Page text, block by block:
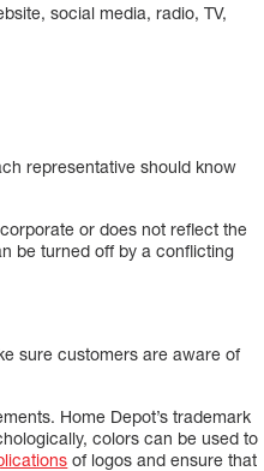
social media, radio, TV,
representative should know
or does not reflect the
be turned off by a conflicting
sure customers are aware of
Home Depot’s trademark
colors can be used to
of logos and ensure that